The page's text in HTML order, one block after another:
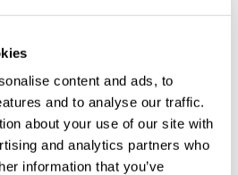
content and ads, to
and to analyse our traffic.
about your use of our site with
and analytics partners who
information that you’ve
Bottighofen
Prochain événement